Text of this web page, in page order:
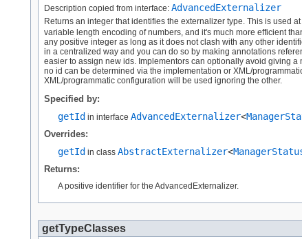
Description copied from interface: AdvancedExternalizer
Returns an integer that identifies the externalizer type. This is used
variable length encoding of numbers, and it's much more efficient
any positive integer as long as it does not clash with any other
in a centralized way and you can do so by making annotations
easier to assign new ids. Implementors can optionally avoid giving
no id can be determined via the implementation or XML/
XML/programmatic configuration will be used ignoring the other.
Specified by:
getId in interface AdvancedExternalizer<
Overrides:
getId in class AbstractExternalizer<
Returns:
A positive identifier for the AdvancedExternalizer.
getTypeClasses